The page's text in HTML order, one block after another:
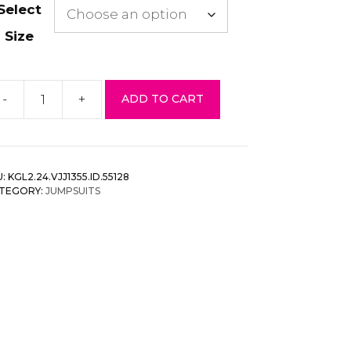
Size
- + ADD TO CART
KGL2.24.VJJ1355.ID.55128
JUMPSUITS